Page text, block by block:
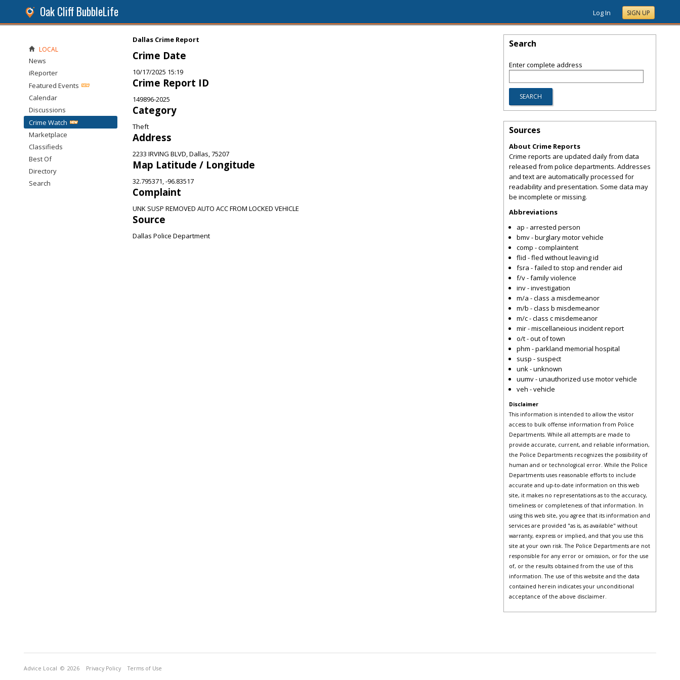
Oak Cliff BubbleLife Log In SIGN UP
Dallas Crime Report
Crime Date
10/17/2025 15:19
Crime Report ID
149896-2025
Category
Theft
Address
2233 IRVING BLVD, Dallas, 75207
Map Latitude / Longitude
32.795371, -96.83517
Complaint
UNK SUSP REMOVED AUTO ACC FROM LOCKED VEHICLE
Source
Dallas Police Department
LOCAL
News
iReporter
Featured Events
Calendar
Discussions
Crime Watch
Marketplace
Classifieds
Best Of
Directory
Search
Search
Enter complete address
Sources
About Crime Reports
Crime reports are updated daily from data
released from police departments. Addresses
and text are automatically processed for
readability and presentation. Some data may
be incomplete or missing.
Abbreviations
ap - arrested person
bmv - burglary motor vehicle
comp - complaintent
flid - fled without leaving id
fsra - failed to stop and render aid
f/v - family violence
inv - investigation
m/a - class a misdemeanor
m/b - class b misdemeanor
m/c - class c misdemeanor
mir - miscellaneious incident report
o/t - out of town
phm - parkland memorial hospital
susp - suspect
unk - unknown
uumv - unauthorized use motor vehicle
veh - vehicle
Disclaimer
This information is intended to allow the visitor
access to bulk offense information from Police
Departments. While all attempts are made to
provide accurate, current, and reliable information,
the Police Departments recognizes the possibility of
human and or technological error. While the Police
Departments uses reasonable efforts to include
accurate and up-to-date information on this web
site, it makes no representations as to the accuracy,
timeliness or completeness of that information. In
using this web site, you agree that its information and
services are provided "as is, as available" without
warranty, express or implied, and that you use this
site at your own risk. The Police Departments are not
responsible for any error or omission, or for the use
of, or the results obtained from the use of this
information. The use of this website and the data
contained herein indicates your unconditional
acceptance of the above disclaimer.
Advice Local © 2026 Privacy Policy Terms of Use